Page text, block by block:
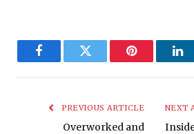
FacebookTwitter Pinterest
PREVIOUS ARTICLE
Overworked and
NEXT